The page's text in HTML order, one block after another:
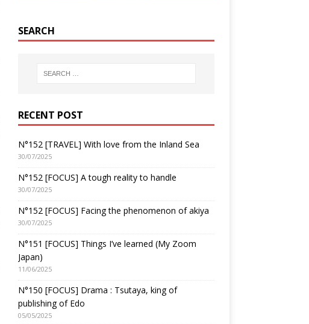
SEARCH
RECENT POST
N°152 [TRAVEL] With love from the Inland Sea
30/07/2025
N°152 [FOCUS] A tough reality to handle
30/07/2025
N°152 [FOCUS] Facing the phenomenon of akiya
30/07/2025
N°151 [FOCUS] Things I’ve learned (My Zoom
Japan)
11/06/2025
N°150 [FOCUS] Drama : Tsutaya, king of
publishing of Edo
05/05/2025